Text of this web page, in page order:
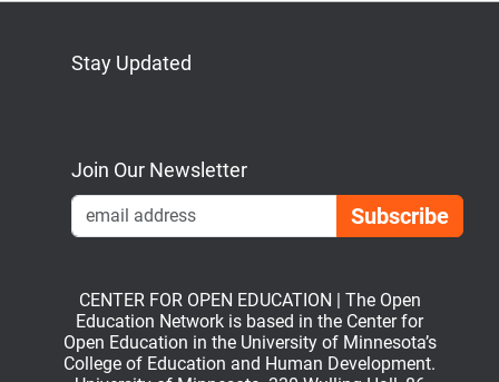
Stay Updated
Join Our Newsletter
CENTER FOR OPEN EDUCATION | The Open
Education Network is based in the Center for
Open Education in the University of Minnesota’s
College of Education and Human Development.